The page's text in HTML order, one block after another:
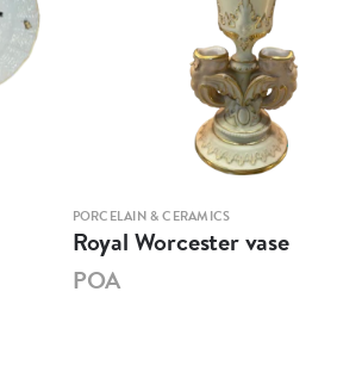
PORCELAIN & CERAMICS
Royal Worcester vase
POA